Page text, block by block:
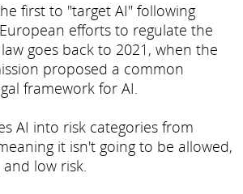
first to "target AI" following
efforts to regulate the
goes back to 2021, when the
proposed a common
framework for AI.
AI into risk categories from
it isn't going to be allowed,
low risk.